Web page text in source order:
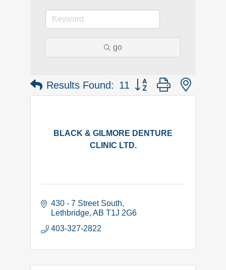
go
Results Found: 11 Button group with nested
BLACK & GILMORE DENTURE
CLINIC LTD.
430 - 7 Street South
Lethbridge AB T1J 2G6
403-327-2822